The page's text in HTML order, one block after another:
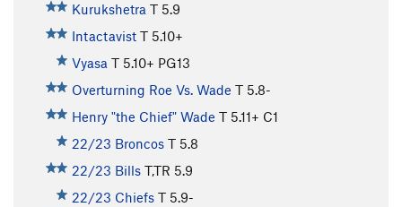
Kurukshetra T 5.9
Intactavist T 5.10+
Vyasa T 5.10+ PG13
Overturning Roe Vs. Wade T 5.8-
Henry "the Chief" Wade T 5.11+ C1
22/23 Broncos T 5.8
22/23 Bills T,TR 5.9
22/23 Chiefs T 5.9-